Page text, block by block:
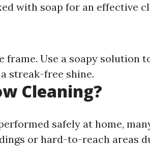
with soap for an effective
Use a soapy solution
streak-free shine.
Cleaning?
safely at home,
or hard-to-reach areas